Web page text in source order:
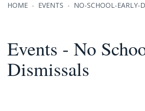
HOME EVENTS NO-SCHOOL-EARLY-
Events - No
Dismissals